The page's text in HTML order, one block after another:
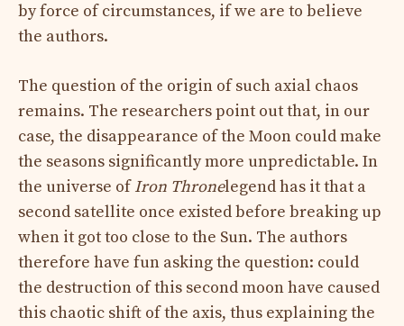
by force of circumstances, if we are to believe
the authors.
The question of the origin of such axial chaos
remains. The researchers point out that, in our
case, the disappearance of the Moon could make
the seasons significantly more unpredictable. In
the universe ofIron Thronelegend has it that a
second satellite once existed before breaking up
when it got too close to the Sun. The authors
therefore have fun asking the question: could
the destruction of this second moon have caused
this chaotic shift of the axis, thus explaining the